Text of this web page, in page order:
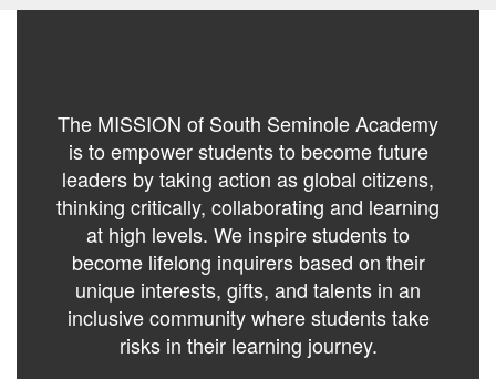
The MISSION of South Seminole Academy
is to empower students to become future
leaders by taking action as global citizens,
thinking critically, collaborating and learning
at high levels. We inspire students to
become lifelong inquirers based on their
unique interests, gifts, and talents in an
inclusive community where students take
risks in their learning journey.